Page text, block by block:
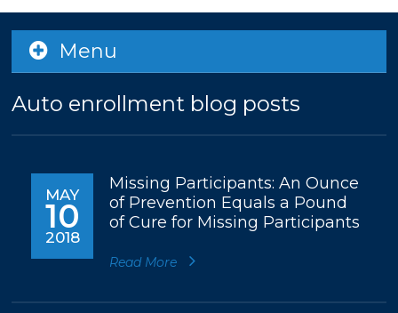
Menu
Auto enrollment blog posts
MAY
10
2018
Missing Participants: An Ounce
of Prevention Equals a Pound
of Cure for Missing Participants
Read More